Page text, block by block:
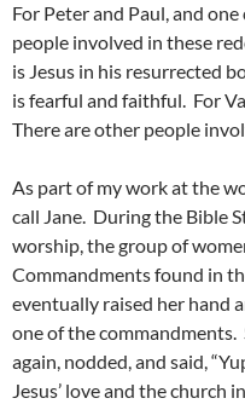
For Peter and Paul, and
people involved in these
is Jesus in his resurrected
is fearful and faithful. For
There are other people
As part of my work at the
call Jane. During the Bible
worship, the group of
Commandments found in
eventually raised her hand
one of the commandments.
again, nodded, and said,
Jesus’ love and the church